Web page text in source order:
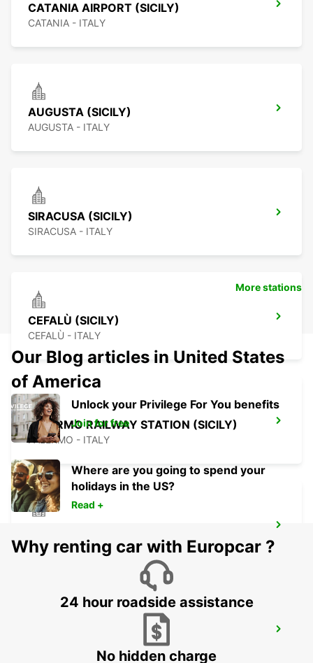
CATANIA AIRPORT (SICILY)
CATANIA - ITALY
AUGUSTA (SICILY)
AUGUSTA - ITALY
SIRACUSA (SICILY)
SIRACUSA - ITALY
CEFALÙ (SICILY)
CEFALÙ - ITALY
PALERMO RAILWAY STATION (SICILY)
PALERMO - ITALY
SCIACCA - ITALY
LAMEZIA TERME - ITALY
More stations
Our Blog articles in United States
of America
Unlock your Privilege For You benefits
Join for free
Where are you going to spend your
holidays in the US?
Read +
Why renting car with Europcar ?
24 hour roadside assistance
No hidden charge